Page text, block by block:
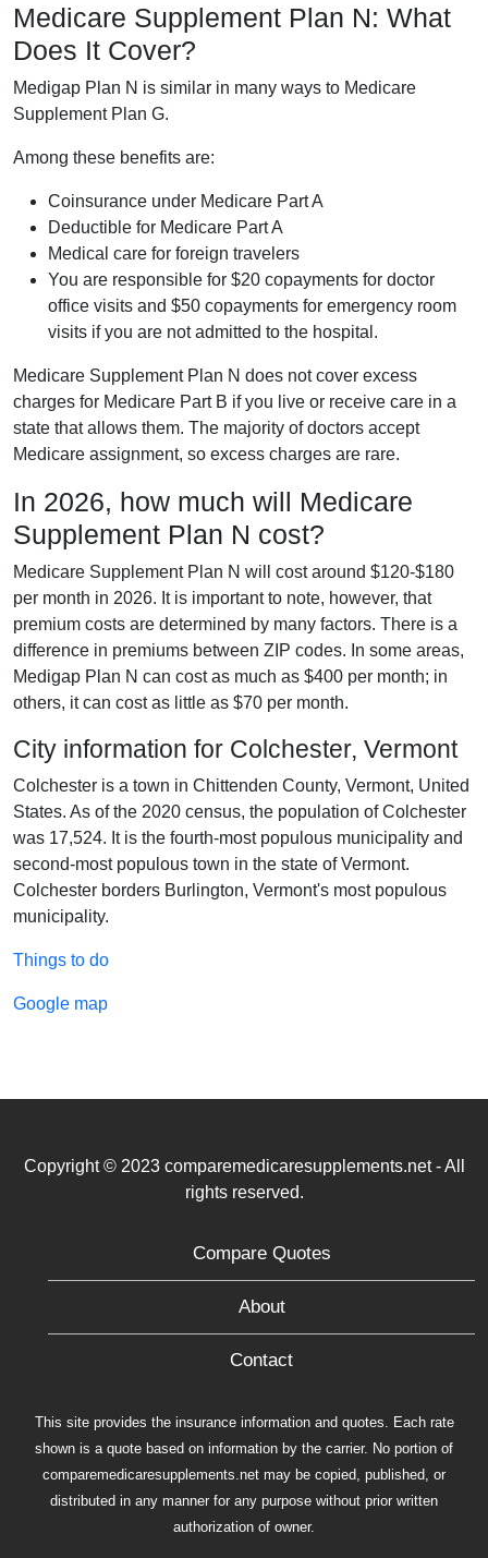
Medicare Supplement Plan N: What
Does It Cover?
Medigap Plan N is similar in many ways to Medicare
Supplement Plan G.
Among these benefits are:
Coinsurance under Medicare Part A
Deductible for Medicare Part A
Medical care for foreign travelers
You are responsible for $20 copayments for doctor
office visits and $50 copayments for emergency room
visits if you are not admitted to the hospital.
Medicare Supplement Plan N does not cover excess
charges for Medicare Part B if you live or receive care in a
state that allows them. The majority of doctors accept
Medicare assignment, so excess charges are rare.
In 2026, how much will Medicare
Supplement Plan N cost?
Medicare Supplement Plan N will cost around $120-$180
per month in 2026. It is important to note, however, that
premium costs are determined by many factors. There is a
difference in premiums between ZIP codes. In some areas,
Medigap Plan N can cost as much as $400 per month; in
others, it can cost as little as $70 per month.
City information for Colchester, Vermont
Colchester is a town in Chittenden County, Vermont, United
States. As of the 2020 census, the population of Colchester
was 17,524. It is the fourth-most populous municipality and
second-most populous town in the state of Vermont.
Colchester borders Burlington, Vermont's most populous
municipality.
Things to do
Google map
Copyright © 2023 comparemedicaresupplements.net - All
rights reserved.
Compare Quotes
About
Contact
This site provides the insurance information and quotes. Each rate
shown is a quote based on information by the carrier. No portion of
comparemedicaresupplements.net may be copied, published, or
distributed in any manner for any purpose without prior written
authorization of owner.